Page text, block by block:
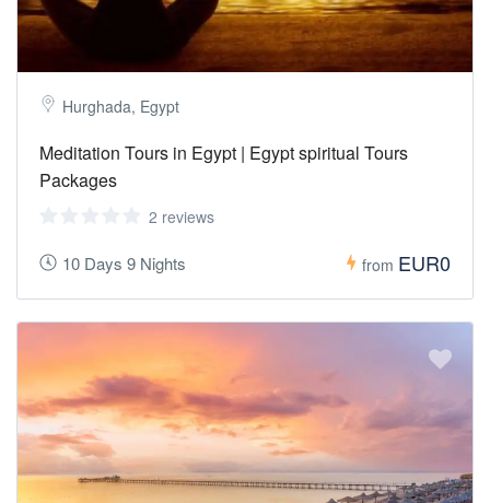
Hurghada, Egypt
Meditation Tours in Egypt | Egypt spiritual Tours
Packages
2 reviews
10 Days 9 Nights from EUR0